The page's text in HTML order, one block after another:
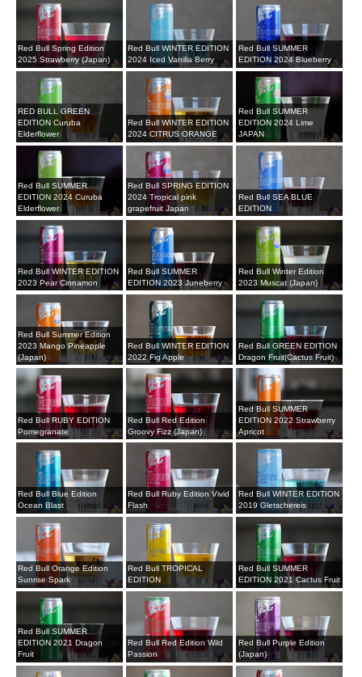
Red Bull Spring Edition
2025 Strawberry (Japan)
Red Bull WINTER EDITION
2024 Iced Vanilla Berry
Red Bull SUMMER
EDITION 2024 Blueberry
RED BULL GREEN
EDITION Curuba
Elderflower
Red Bull WINTER EDITION
2024 CITRUS ORANGE
Red Bull SUMMER
EDITION 2024 Lime
JAPAN
Red Bull SUMMER
EDITION 2024 Curuba
Elderflower
Red Bull SPRING EDITION
2024 Tropical pink
grapefruit Japan
Red Bull SEA BLUE
EDITION
Red Bull WINTER EDITION
2023 Pear Cinnamon
Red Bull SUMMER
EDITION 2023 Juneberry
Red Bull Winter Edition
2023 Muscat (Japan)
Red Bull Summer Edition
2023 Mango Pineapple
(Japan)
Red Bull WINTER EDITION
2022 Fig Apple
Red Bull GREEN EDITION
Dragon Fruit(Cactus Fruit)
Red Bull RUBY EDITION
Pomegranate
Red Bull Red Edition
Groovy Fizz (Japan)
Red Bull SUMMER
EDITION 2022 Strawberry
Apricot
Red Bull Blue Edition
Ocean Blast
Red Bull Ruby Edition Vivid
Flash
Red Bull WINTER EDITION
2019 Gletschereis
Red Bull Orange Edition
Sunrise Spark
Red Bull TROPICAL
EDITION
Red Bull SUMMER
EDITION 2021 Cactus Fruit
Red Bull SUMMER
EDITION 2021 Dragon
Fruit
Red Bull Red Edition Wild
Passion
Red Bull Purple Edition
(Japan)